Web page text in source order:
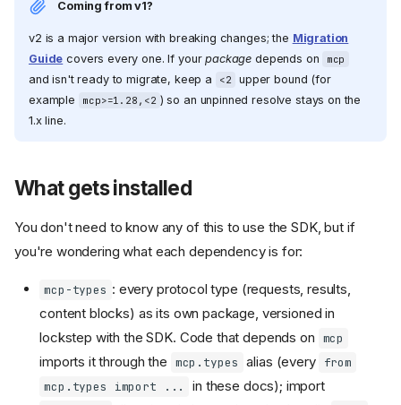
Coming from v1?
v2 is a major version with breaking changes; the Migration
Guide covers every one. If yourpackage depends on mcp
and isn't ready to migrate, keep a <2
upper bound (for
example
mcp>=1.28,<2 ) so an unpinned resolve stays on the
1.x line.
What gets installed
You don't need to know any of this to use the SDK, but if
you're wondering what each dependency is for:
mcp-types : every protocol type (requests, results,
content blocks) as its own package, versioned in
lockstep with the SDK. Code that depends on mcp
imports it through the mcp.types alias (every from
mcp.types import ...
in these docs); import